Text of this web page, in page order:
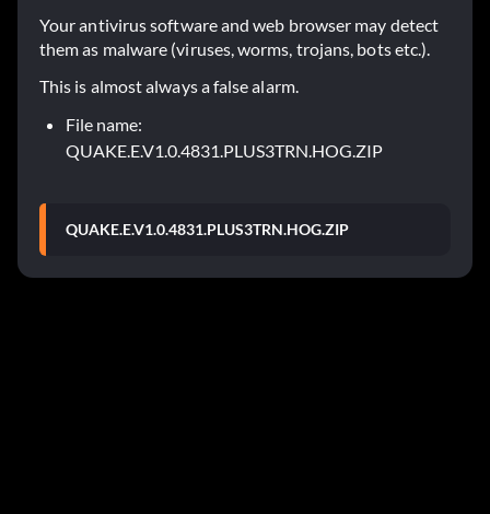
Your antivirus software and web browser may detect
them as malware (viruses, worms, trojans, bots etc.).
This is almost always a false alarm.
File name:
QUAKE.E.V1.0.4831.PLUS3TRN.HOG.ZIP
QUAKE.E.V1.0.4831.PLUS3TRN.HOG.ZIP